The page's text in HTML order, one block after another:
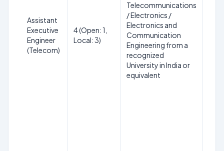
Assistant
Executive
Engineer
(Telecom)
4 (Open: 1,
Local: 3)
Telecommunications
/ Electronics /
Electronics and
Communication
Engineering from a
recognized
University in India or
equivalent